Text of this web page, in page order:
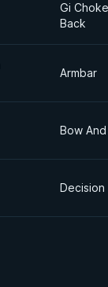
Gi
Back
Armbar
Bow
Decision